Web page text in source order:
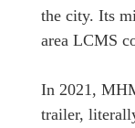
the city. Its
area LCMS
In 2021,
trailer,